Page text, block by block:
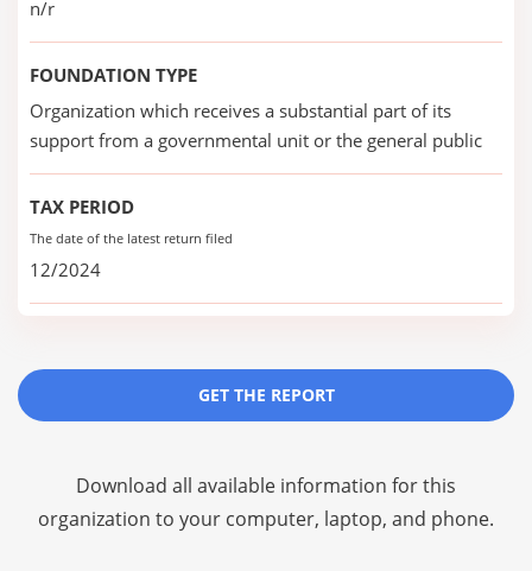
n/r
FOUNDATION TYPE
Organization which receives a substantial part of its
support from a governmental unit or the general public
TAX PERIOD
The date of the latest return filed
12/2024
GET THE REPORT
Download all available information for this
organization to your computer, laptop, and phone.